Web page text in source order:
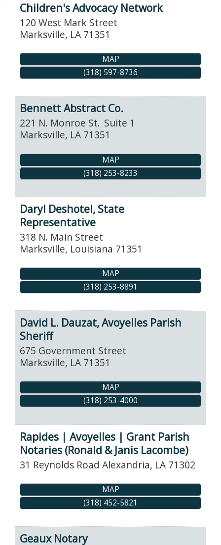
Children's Advocacy Network
120 West Mark Street
Marksville, LA 71351
MAP
(318) 597-8736
Bennett Abstract Co.
221 N. Monroe St. Suite 1
Marksville, LA 71351
MAP
(318) 253-8233
Daryl Deshotel, State
Representative
318 N. Main Street
Marksville, Louisiana 71351
MAP
(318) 253-8891
David L. Dauzat, Avoyelles Parish
Sheriff
675 Government Street
Marksville, LA 71351
MAP
(318) 253-4000
Rapides | Avoyelles | Grant Parish
Notaries (Ronald & Janis Lacombe)
31 Reynolds Road Alexandria, LA 71302
MAP
(318) 452-5821
Geaux Notary